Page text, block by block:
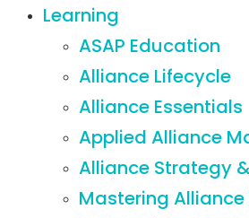
Learning
ASAP Education
Alliance Lifecycle
Alliance Essentials
Applied Alliance
Alliance Strategy
Mastering